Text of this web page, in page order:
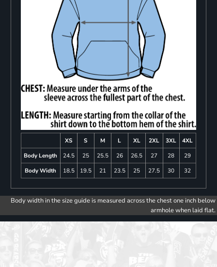
XS S M L XL 2XL 3XL
4XL
Body Length
24.5 25 25.5 26 26.5 27 28
29
Body Width
18.5 19.5 21 23.5 25 27.5 30 32
Body width in the size guide is measured across the chest one inch below
armhole when laid flat.